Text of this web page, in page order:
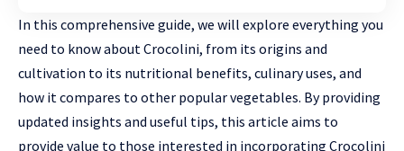
In this comprehensive guide, we will explore everything you
need to know about Crocolini, from its origins and
cultivation to its nutritional benefits, culinary uses, and
how it compares to other popular vegetables. By providing
updated insights and useful tips, this article aims to
provide value to those interested in incorporating Crocolini